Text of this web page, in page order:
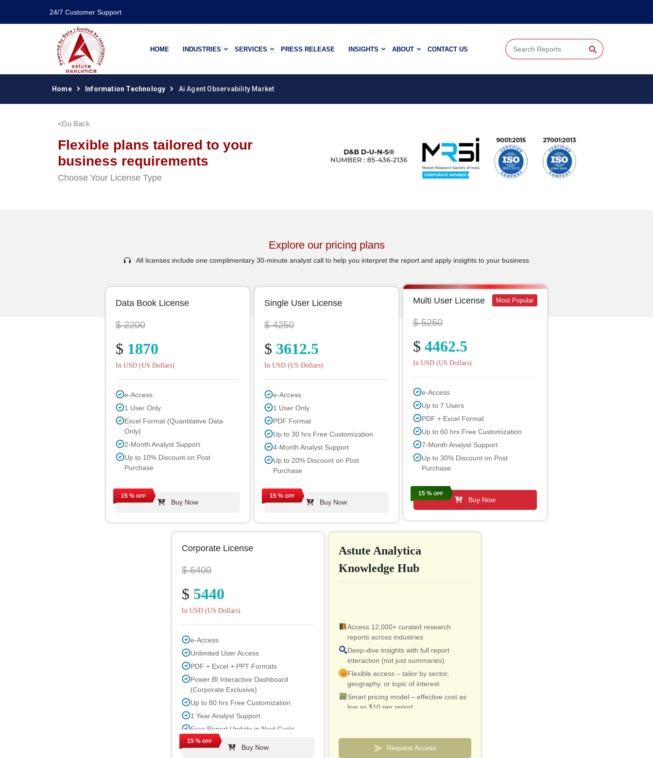
24/7 Customer Support
HOME INDUSTRIES SERVICES PRESS RELEASE INSIGHTS ABOUT CONTACT US ⚲
Home Information Technology Ai Agent Observability Market
Go Back
Flexible plans tailored to your
business requirements
Choose Your License Type
Explore our pricing plans
All licenses include one complimentary 30-minute analyst call to help you interpret the report and apply insights to your business
Data Book License
$ 2200
$ 1870
In USD (US Dollars)
e-Access
1 User Only
Excel Format (Quantitative Data
Only)
2-Month Analyst Support
Up to 10% Discount on Post
Purchase
15 % OFF
Buy Now
Single User License
$ 4250
$ 3612.5
In USD (US Dollars)
e-Access
1 User Only
PDF Format
Up to 30 hrs Free Customization
4-Month Analyst Support
Up to 20% Discount on Post
Purchase
15 % OFF
Buy Now
Multi User License Most Popular
$ 5250
$ 4462.5
In USD (US Dollars)
e-Access
Up to 7 Users
PDF + Excel Format
Up to 60 hrs Free Customization
7-Month Analyst Support
Up to 30% Discount on Post
Purchase
15 % OFF
Buy Now
Corporate License
$ 6400
$ 5440
In USD (US Dollars)
e-Access
Unlimited User Access
PDF + Excel + PPT Formats
Power BI Interactive Dashboard
(Corporate Exclusive)
Up to 80 hrs Free Customization
1 Year Analyst Support
Free Report Update in Next Cycle
Free Industry Update (within 180 days)
15 % OFF
Buy Now
Astute Analytica
Knowledge Hub
Access 12,000+ curated research
reports across industries
Deep-dive insights with full report
interaction (not just summaries)
Flexible access – tailor by sector,
geography, or topic of interest
Smart pricing model – effective cost as
low as $10 per report
Custom dashboards to track markets
and competitors
Request Access